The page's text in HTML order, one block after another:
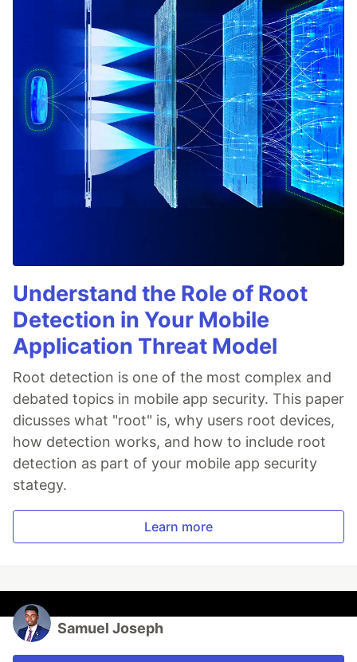
Understand the Role of Root
Detection in Your Mobile
Application Threat Model
Root detection is one of the most complex and
debated topics in mobile app security. This paper
dicusses what "root" is, why users root devices,
how detection works, and how to include root
detection as part of your mobile app security
stategy.
Learn more
Samuel Joseph